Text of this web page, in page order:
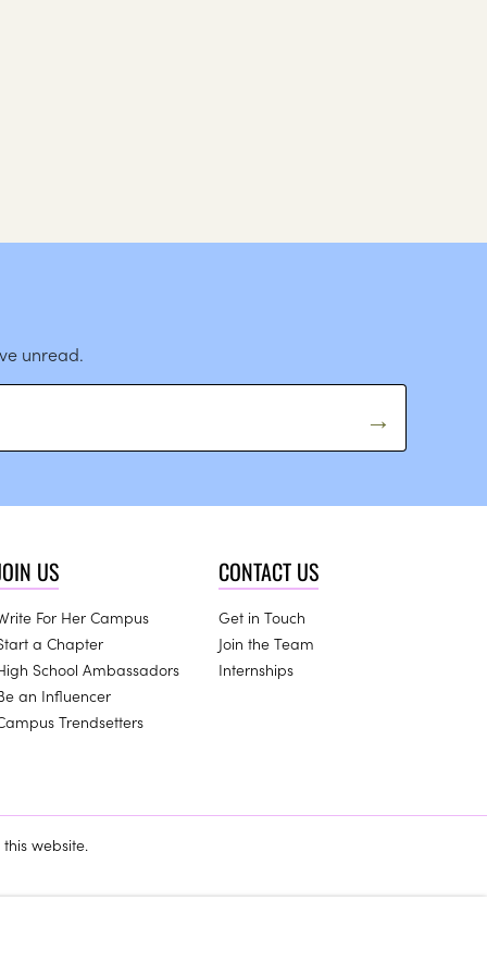
unread.
US
For Her Campus
a Chapter
School Ambassadors
an Influencer
Trendsetters
CONTACT US
Get in Touch
Join the Team
Internships
website.